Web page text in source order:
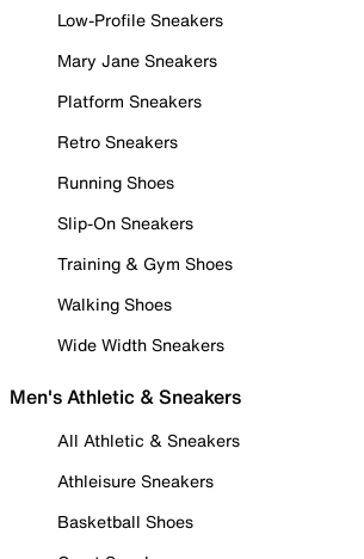
Low-Profile Sneakers
Mary Jane Sneakers
Platform Sneakers
Retro Sneakers
Running Shoes
Slip-On Sneakers
Training & Gym Shoes
Walking Shoes
Wide Width Sneakers
Men's Athletic & Sneakers
All Athletic & Sneakers
Athleisure Sneakers
Basketball Shoes